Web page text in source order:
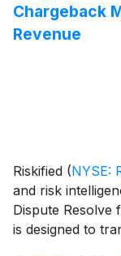
Chargeback
Revenue
Riskified (NYSE:
and risk
Dispute Resolve
is designed to